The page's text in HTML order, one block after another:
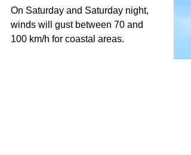
On Saturday and Saturday night,
winds will gust between 70 and
100 km/h for coastal areas.